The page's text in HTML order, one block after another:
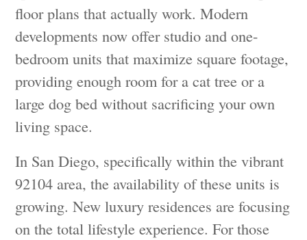
floor plans that actually work. Modern
developments now offer studio and one-
bedroom units that maximize square footage,
providing enough room for a cat tree or a
large dog bed without sacrificing your own
living space.
In San Diego, specifically within the vibrant
92104 area, the availability of these units is
growing. New luxury residences are focusing
on the total lifestyle experience. For those